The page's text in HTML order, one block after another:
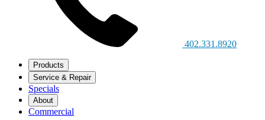
402.331.8920
Products
Service & Repair
Specials
About
Commercial